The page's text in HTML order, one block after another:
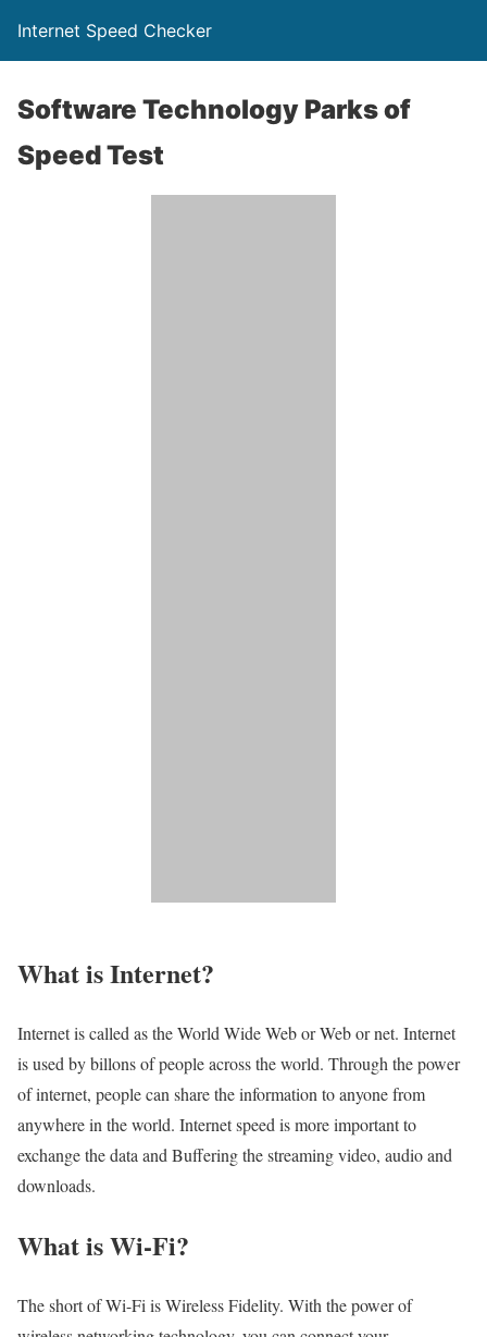
Internet Speed Checker
Software Technology Parks of
Speed Test
What is Internet?​
Internet is called as the World Wide Web or Web or net. Internet
is used by billons of people across the world. Through the power
of internet, people can share the information to anyone from
anywhere in the world. Internet speed is more important to
exchange the data and Buffering the streaming video, audio and
downloads.
What is Wi-Fi?
The short of Wi-Fi is Wireless Fidelity. With the power of